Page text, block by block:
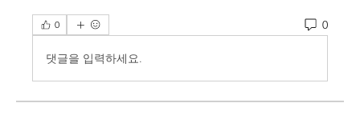
0 0
댓글을 입력하세요.